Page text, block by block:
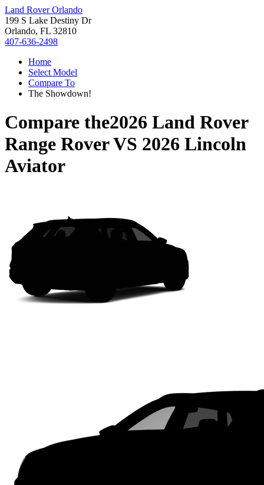
Land Rover Orlando
199 S Lake Destiny Dr
Orlando, FL 32810
407-636-2498
Home
Select Model
Compare To
The Showdown!
Compare the2026 Land Rover
Range RoverVS 2026 Lincoln
Aviator